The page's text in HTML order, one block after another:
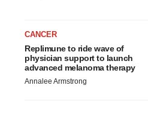
CANCER
Replimune to ride wave of
physician support to launch
advanced melanoma therapy
Annalee Armstrong